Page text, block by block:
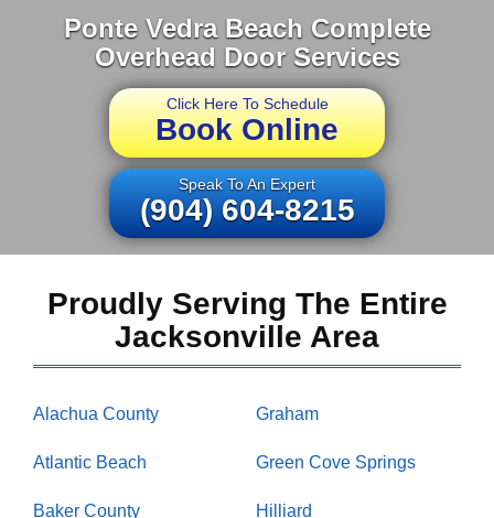
Ponte Vedra Beach Complete
Overhead Door Services
Click Here To Schedule
Book Online
Speak To An Expert
(904) 604-8215
Proudly Serving The Entire
Jacksonville Area
Alachua County
Atlantic Beach
Baker County
Graham
Green Cove Springs
Hilliard